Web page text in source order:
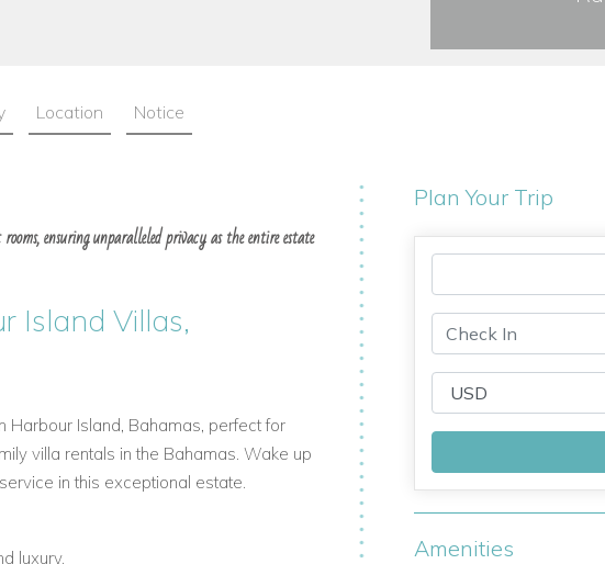
Location Notice
ensuring unparalleled privacy as the entire estate
Island Villas,
Harbour Island, Bahamas, perfect for
villa rentals in the Bahamas. Wake up
in this exceptional estate.
luxury.
Plan Your Trip
Amenities